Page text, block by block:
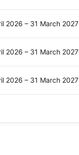
2026 – 31 March 2027
2026 – 31 March 2027
2026 – 31 March 2027